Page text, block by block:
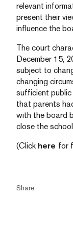
relevant
present their
influence the
The court
December 15,
subject to
changing
sufficient public
that parents
with the board
close the
(Click here for
Share